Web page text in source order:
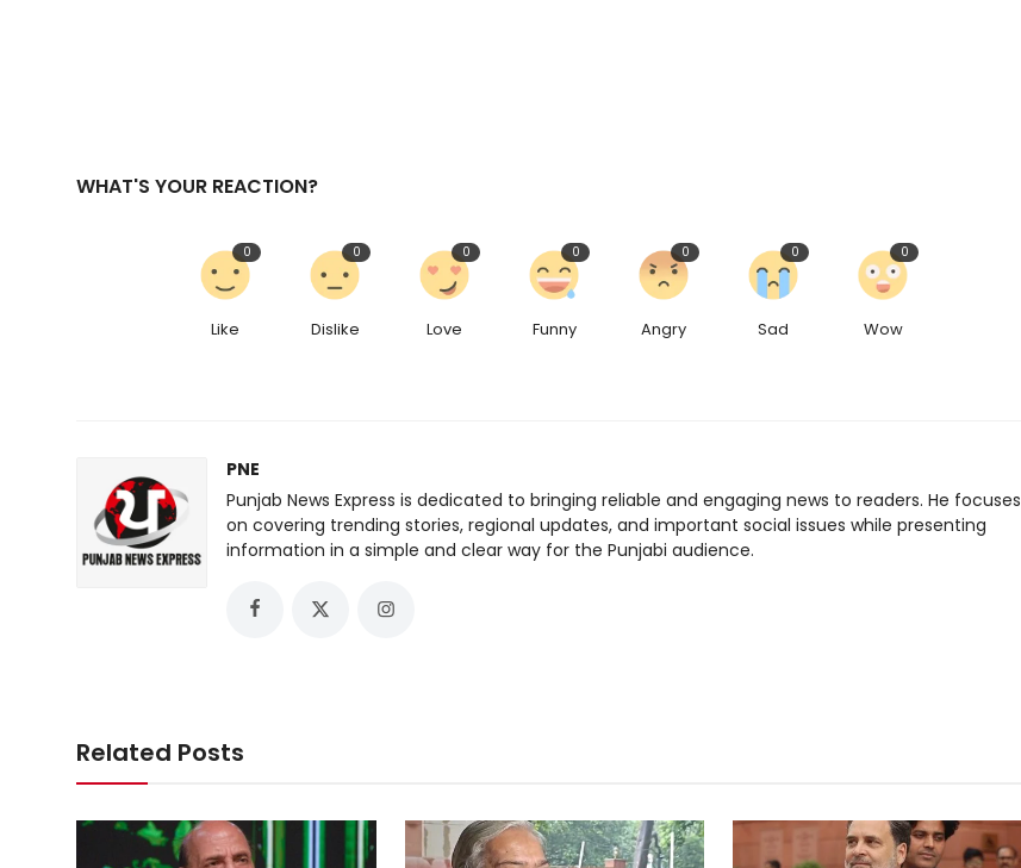
WHAT'S YOUR REACTION?
Like
0
Dislike
0
Love
0
Funny
0
Angry
0
Sad
0
Wow
0
PNE
Punjab News Express is dedicated to bringing reliable and engaging news to readers. He focuses
on covering trending stories, regional updates, and important social issues while presenting
information in a simple and clear way for the Punjabi audience.
Related Posts